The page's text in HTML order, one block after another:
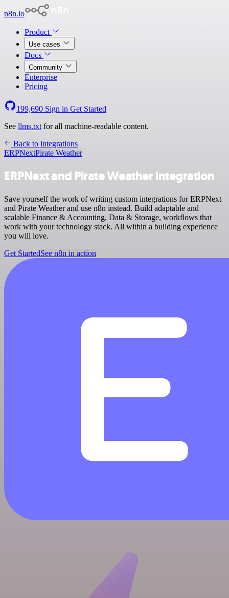
n8n.io
Product
Use cases
Docs
Community
Enterprise
Pricing
199,690 Sign in Get Started
See llms.txt for all machine-readable content.
Back to integrations
ERPNextPirate Weather
ERPNext and Pirate Weather integration
Save yourself the work of writing custom integrations for ERPNext
and Pirate Weather and use n8n instead. Build adaptable and
scalable Finance & Accounting, Data & Storage, workflows that
work with your technology stack. All within a building experience
you will love.
Get StartedSee n8n in action